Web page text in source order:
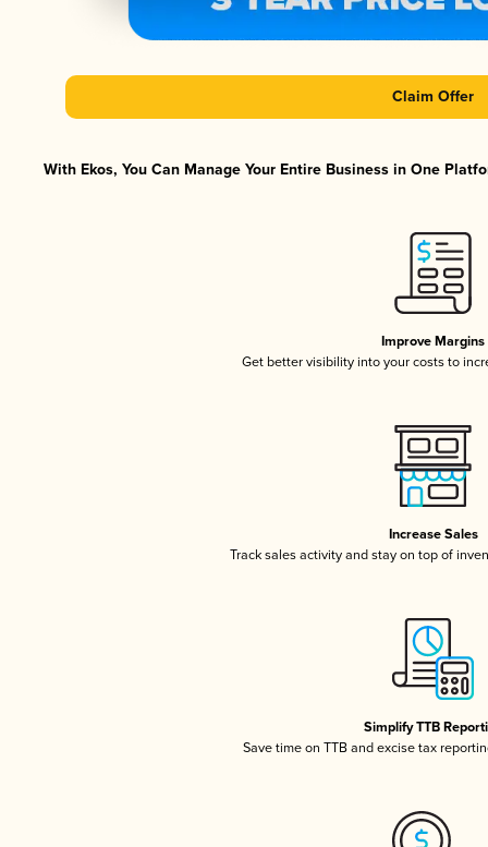
Claim Offer
With Ekos, You Can Manage Your Entire Business in One
Improve Margins
Get better visibility into your costs to
Increase Sales
Track sales activity and stay on top of
Simplify TTB
Save time on TTB and excise tax